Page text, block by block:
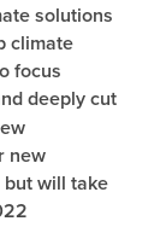
solutions
climate
focus
deeply cut
new
will take